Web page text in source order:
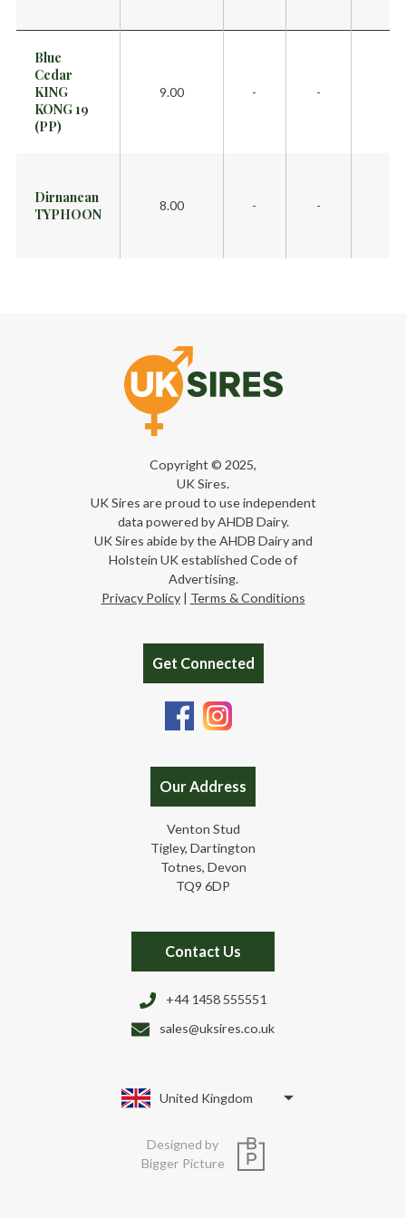
Blue
Cedar
KING
KONG 19
(PP)
9.00 - -
Dirnanean
TYPHOON
8.00 - -
Copyright © 2025,
UK Sires.
UK Sires are proud to use independent
data powered by AHDB Dairy.
UK Sires abide by the AHDB Dairy and
Holstein UK established Code of
Advertising.
Privacy Policy| Terms & Conditions
Get Connected
Our Address
Venton Stud
Tigley, Dartington
Totnes, Devon
TQ9 6DP
Contact Us
+44 1458 555551
sales@uksires.co.uk
United Kingdom
Designed by
Bigger Picture